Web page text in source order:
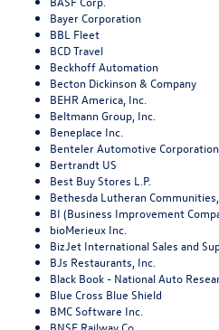
Bayer Corporation
BBL Fleet
BCD Travel
Beckhoff Automation
Becton Dickinson & Company
BEHR America, Inc.
Beltmann Group, Inc.
Beneplace Inc.
Benteler Automotive Corporation
Bertrandt US
Best Buy Stores L.P.
Bethesda Lutheran Communities,
BI (Business Improvement
bioMerieux Inc.
BizJet International Sales and
BJs Restaurants, Inc.
Black Book - National Auto
Blue Cross Blue Shield
BMC Software Inc.